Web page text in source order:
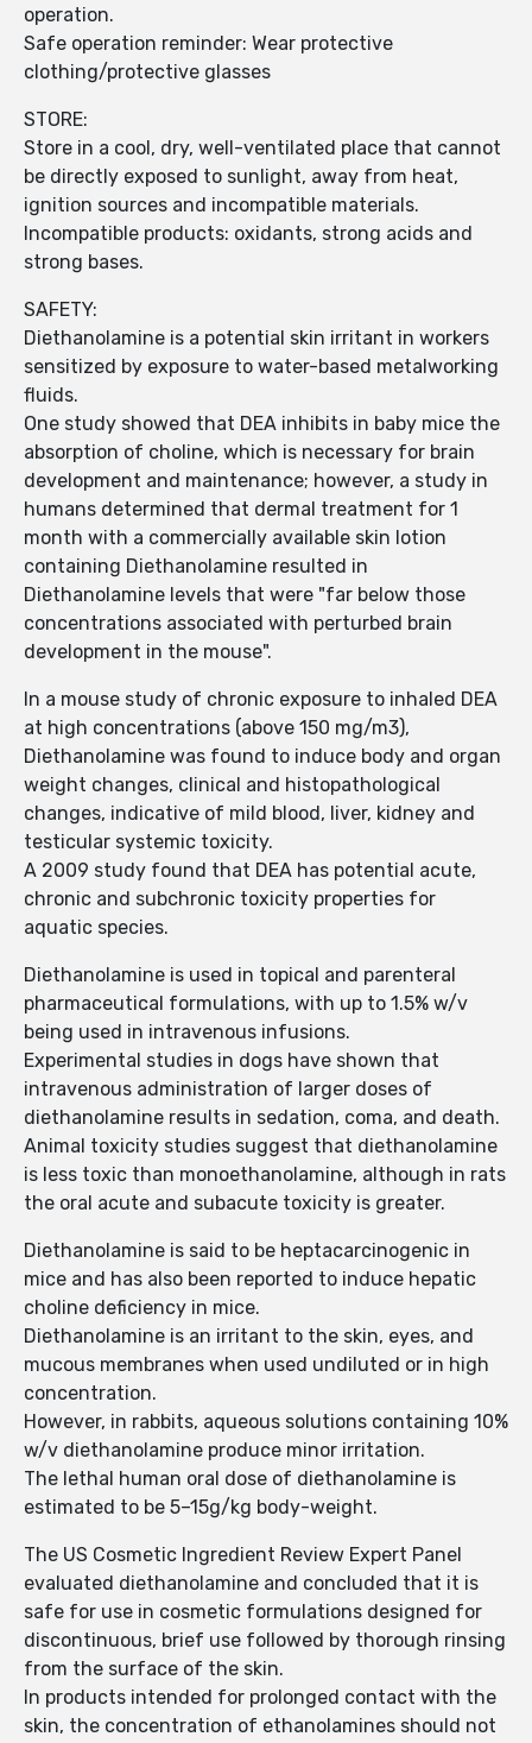
operation.
Safe operation reminder: Wear protective
clothing/protective glasses
STORE:
Store in a cool, dry, well-ventilated place that cannot
be directly exposed to sunlight, away from heat,
ignition sources and incompatible materials.
Incompatible products: oxidants, strong acids and
strong bases.
SAFETY:
Diethanolamine is a potential skin irritant in workers
sensitized by exposure to water-based metalworking
fluids.
One study showed that DEA inhibits in baby mice the
absorption of choline, which is necessary for brain
development and maintenance; however, a study in
humans determined that dermal treatment for 1
month with a commercially available skin lotion
containing Diethanolamine resulted in
Diethanolamine levels that were "far below those
concentrations associated with perturbed brain
development in the mouse".
In a mouse study of chronic exposure to inhaled DEA
at high concentrations (above 150 mg/m3),
Diethanolamine was found to induce body and organ
weight changes, clinical and histopathological
changes, indicative of mild blood, liver, kidney and
testicular systemic toxicity.
A 2009 study found that DEA has potential acute,
chronic and subchronic toxicity properties for
aquatic species.
Diethanolamine is used in topical and parenteral
pharmaceutical formulations, with up to 1.5% w/v
being used in intravenous infusions.
Experimental studies in dogs have shown that
intravenous administration of larger doses of
diethanolamine results in sedation, coma, and death.
Animal toxicity studies suggest that diethanolamine
is less toxic than monoethanolamine, although in rats
the oral acute and subacute toxicity is greater.
Diethanolamine is said to be heptacarcinogenic in
mice and has also been reported to induce hepatic
choline deficiency in mice.
Diethanolamine is an irritant to the skin, eyes, and
mucous membranes when used undiluted or in high
concentration.
However, in rabbits, aqueous solutions containing 10%
w/v diethanolamine produce minor irritation.
The lethal human oral dose of diethanolamine is
estimated to be 5–15g/kg body-weight.
The US Cosmetic Ingredient Review Expert Panel
evaluated diethanolamine and concluded that it is
safe for use in cosmetic formulations designed for
discontinuous, brief use followed by thorough rinsing
from the surface of the skin.
In products intended for prolonged contact with the
skin, the concentration of ethanolamines should not